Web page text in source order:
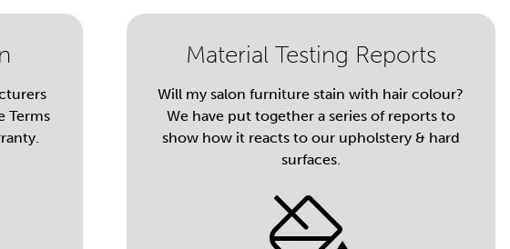
Terms
Material Testing Reports
Will my salon furniture stain with hair colour?
We have put together a series of reports to
show how it reacts to our upholstery & hard
surfaces.